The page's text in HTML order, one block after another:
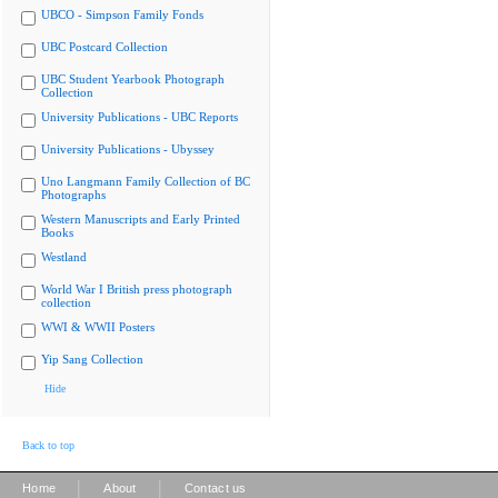
UBCO - Simpson Family Fonds
UBC Postcard Collection
UBC Student Yearbook Photograph
Collection
University Publications - UBC Reports
University Publications - Ubyssey
Uno Langmann Family Collection of BC
Photographs
Western Manuscripts and Early Printed
Books
Westland
World War I British press photograph
collection
WWI & WWII Posters
Yip Sang Collection
Hide
Back to top
Home About Contact us